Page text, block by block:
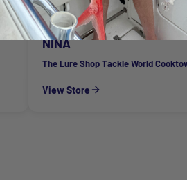
NINA
The Lure Shop Tackle World
View Store